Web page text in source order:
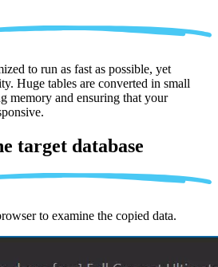
to run as fast as possible, yet
Huge tables are converted in small
memory and ensuring that your
target database
to examine the copied data.